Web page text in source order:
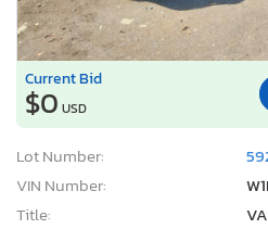
Current Bid
$0 USD
Lot Number:
VIN Number:
Title: